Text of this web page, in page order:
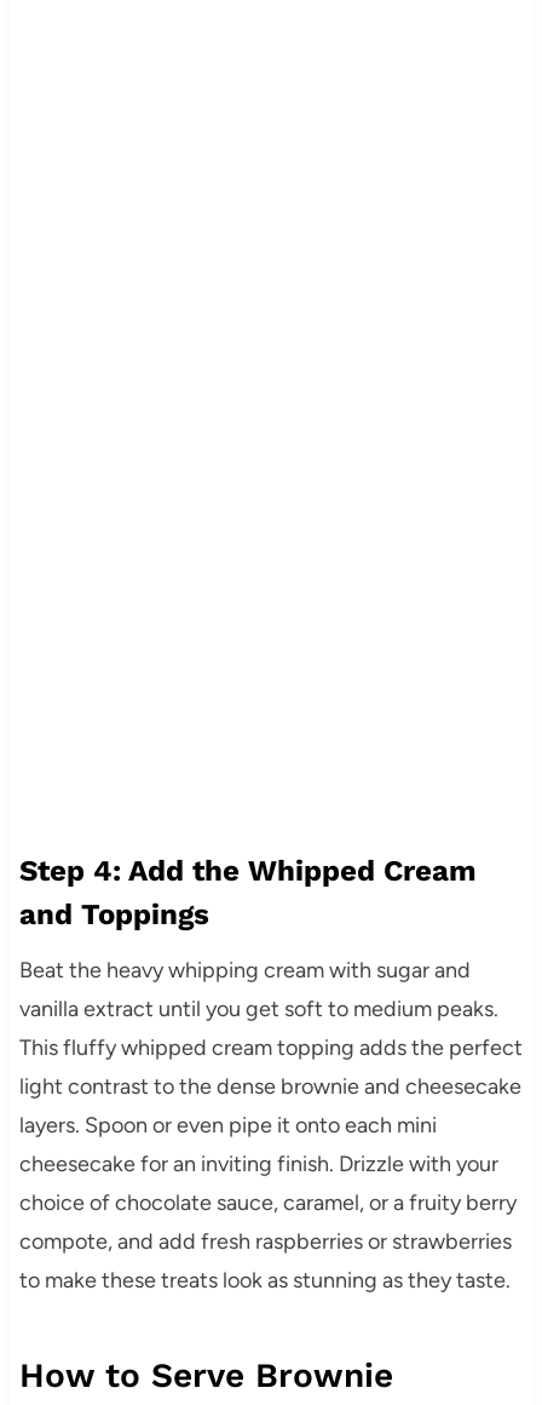
Step 4: Add the Whipped Cream
and Toppings
Beat the heavy whipping cream with sugar and
vanilla extract until you get soft to medium peaks.
This fluffy whipped cream topping adds the perfect
light contrast to the dense brownie and cheesecake
layers. Spoon or even pipe it onto each mini
cheesecake for an inviting finish. Drizzle with your
choice of chocolate sauce, caramel, or a fruity berry
compote, and add fresh raspberries or strawberries
to make these treats look as stunning as they taste.
How to Serve Brownie